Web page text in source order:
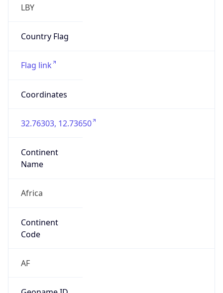
LBY
Country Flag
Flag link
Coordinates
32.76303, 12.73650
Continent
Name
Africa
Continent
Code
AF